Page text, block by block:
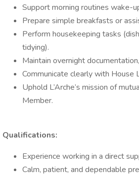
Support morning routines wake-
Prepare simple breakfasts or
Perform housekeeping tasks
tidying).
Maintain overnight
Communicate clearly with House
Uphold L’Arche’s mission of
Member.
Qualifications:
Experience working in a direct
Calm, patient, and dependable